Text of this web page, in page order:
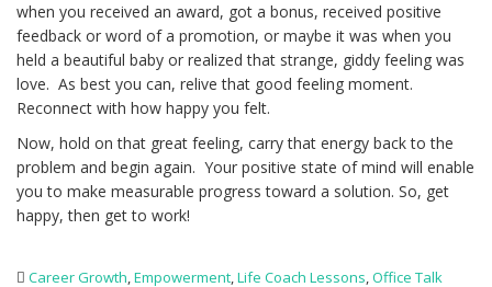
when you received an award, got a bonus, received positive
feedback or word of a promotion, or maybe it was when you
held a beautiful baby or realized that strange, giddy feeling was
love. As best you can, relive that good feeling moment.
Reconnect with how happy you felt.
Now, hold on that great feeling, carry that energy back to the
problem and begin again. Your positive state of mind will enable
you to make measurable progress toward a solution. So, get
happy, then get to work!
Career Growth,Empowerment,Life Coach Lessons,Office Talk